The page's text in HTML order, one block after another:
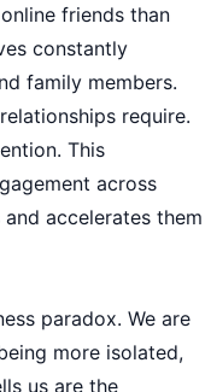
friends than
constantly
family members.
require.
This
across
accelerates them
paradox. We are
more isolated,
us are the